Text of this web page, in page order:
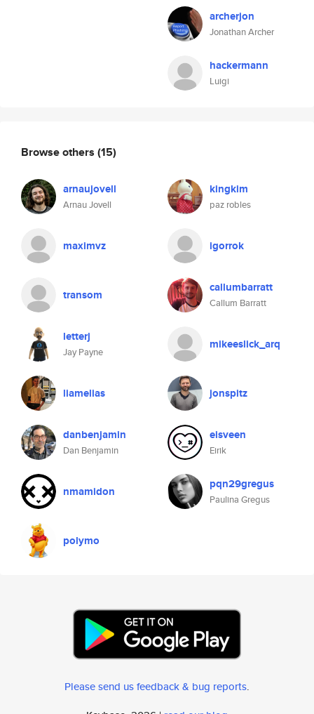
archerjon
Jonathan Archer
hackermann
Luigi
Browse others (15)
arnaujovell
Arnau Jovell
kingkim
paz robles
maximvz igorrok
transom callumbarratt
Callum Barratt
letterj
Jay Payne
mikeeslick_arq
liamelias jonspitz
danbenjamin
Dan Benjamin
eisveen
Eirik
nmamidon pqn29gregus
Paulina Gregus
polymo
Please send us feedback & bug reports.